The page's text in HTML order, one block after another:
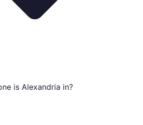
is Alexandria in?